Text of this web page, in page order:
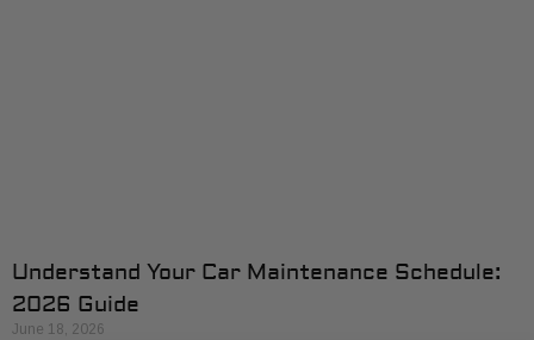
Understand Your Car Maintenance Schedule:
2026 Guide
June 18, 2026